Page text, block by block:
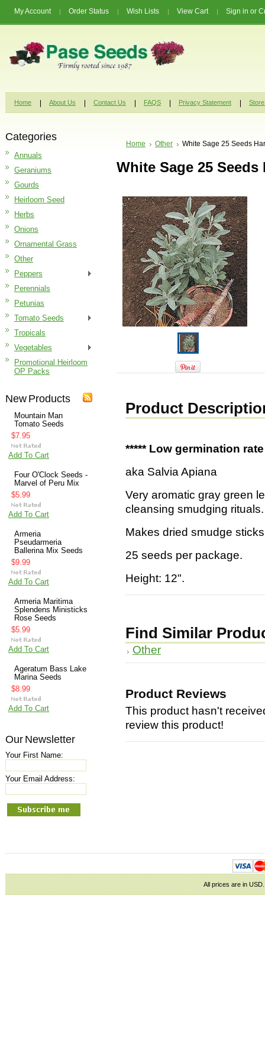
My Account Order Status Wish Lists View Cart Sign in or
Home About Us Contact Us FAQS Privacy Statement
Categories
Annuals
Geraniums
Gourds
Heirloom Seed
Herbs
Onions
Ornamental Grass
Other
Peppers
Perennials
Petunias
Tomato Seeds
Tropicals
Vegetables
Promotional Heirloom
OP Packs
New Products
Mountain Man
Tomato Seeds
$7.95
Add To Cart
Four O'Clock Seeds -
Marvel of Peru Mix
$5.99
Add To Cart
Armeria
Pseudarmeria
Ballerina Mix Seeds
$9.99
Add To Cart
Armeria Maritima
Splendens Ministicks
Rose Seeds
$5.99
Add To Cart
Ageratum Bass Lake
Marina Seeds
$8.99
Add To Cart
Our Newsletter
Your First Name:
Your Email Address:
Home Other White Sage 25 Seeds
White Sage 25
Product
***** Low germination rate
aka Salvia Apiana
Very aromatic gray green
cleansing smudging rituals.
Makes dried smudge
25 seeds per package.
Height: 12".
Find Similar
Other
Product Reviews
This product hasn't
review this product!
All prices are in USD